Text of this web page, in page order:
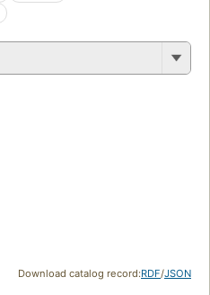
Download catalog record:RDF/JSON